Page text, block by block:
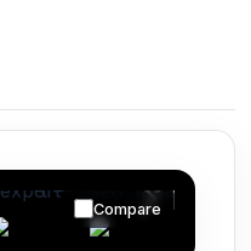
Compare